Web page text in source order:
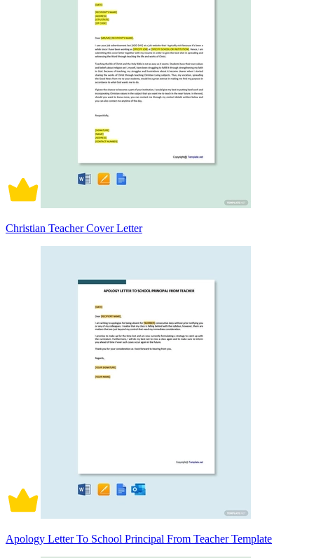
Christian Teacher Cover Letter
Apology Letter To School Principal From Teacher Template